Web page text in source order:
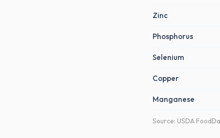
Zinc
Phosphorus
Selenium
Copper
Manganese
Source: USDA